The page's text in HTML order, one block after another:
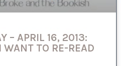
– APRIL 16, 2013:
WANT TO RE-READ